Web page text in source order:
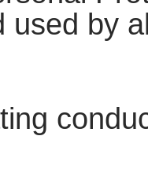
used by